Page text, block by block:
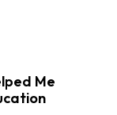
Me